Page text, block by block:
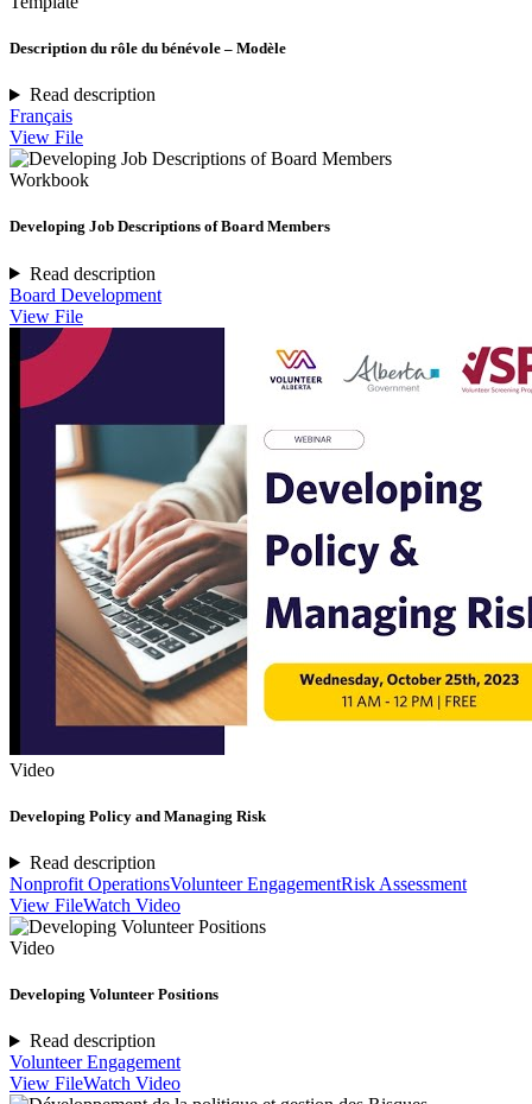
Description du rôle du bénévole – Modèle
Read description
Français
View File
Workbook
Developing Job Descriptions of Board Members
Read description
Board Development
View File
Video
Developing Policy and Managing Risk
Read description
Nonprofit OperationsVolunteer EngagementRisk Assessment
View FileWatch Video
Video
Developing Volunteer Positions
Read description
Volunteer Engagement
View FileWatch Video